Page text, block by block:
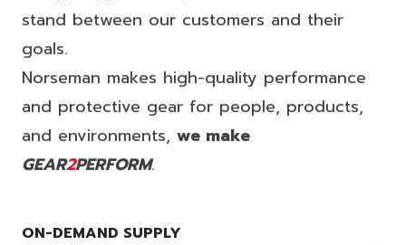
stand between our customers and their
goals.
Norseman makes high-quality performance
and protective gear for people, products,
and environments, we make
GEAR2PERFORM.
ON-DEMAND SUPPLY